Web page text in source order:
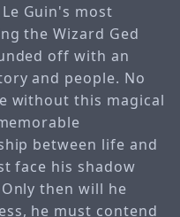
Guin's most
the Wizard Ged
off with an
and people. No
without this magical
between life and
face his shadow
then will he
he must contend